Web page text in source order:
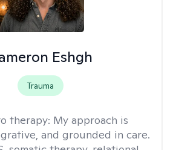
Eshgh
Trauma
therapy: My approach is
and grounded in care.